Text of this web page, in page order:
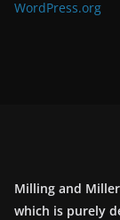
WordPress.org
Milling and
which is purely